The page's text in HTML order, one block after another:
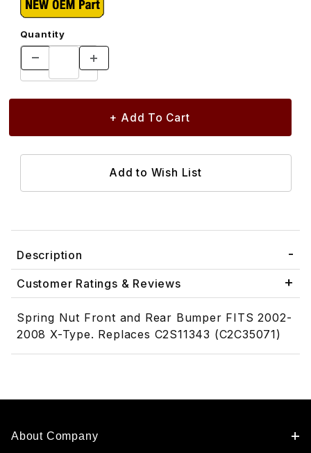
Quantity
Description
Customer Ratings & Reviews
Spring Nut Front and Rear Bumper FITS 2002-
2008 X-Type. Replaces C2S11343 (C2C35071)
About Company